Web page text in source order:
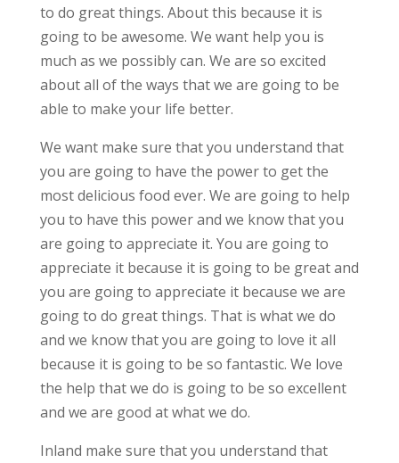
to do great things. About this because it is
going to be awesome. We want help you is
much as we possibly can. We are so excited
about all of the ways that we are going to be
able to make your life better.
We want make sure that you understand that
you are going to have the power to get the
most delicious food ever. We are going to help
you to have this power and we know that you
are going to appreciate it. You are going to
appreciate it because it is going to be great and
you are going to appreciate it because we are
going to do great things. That is what we do
and we know that you are going to love it all
because it is going to be so fantastic. We love
the help that we do is going to be so excellent
and we are good at what we do.
Inland make sure that you understand that